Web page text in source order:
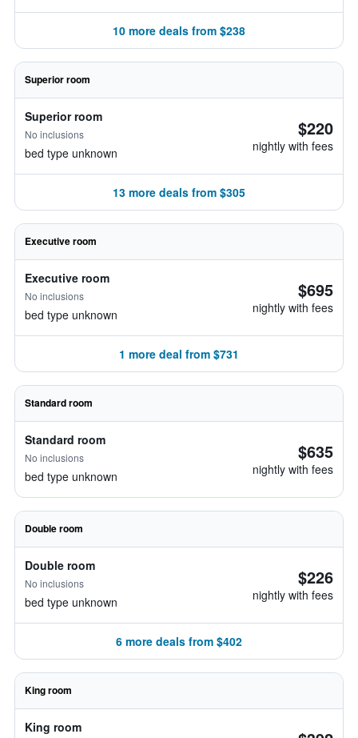
10 more deals from $238
Superior room
Superior room
No inclusions
bed type unknown
$220
nightly with fees
13 more deals from $305
Executive room
Executive room
No inclusions
bed type unknown
$695
nightly with fees
1 more deal from $731
Standard room
Standard room
No inclusions
bed type unknown
$635
nightly with fees
Double room
Double room
No inclusions
bed type unknown
$226
nightly with fees
6 more deals from $402
King room
King room